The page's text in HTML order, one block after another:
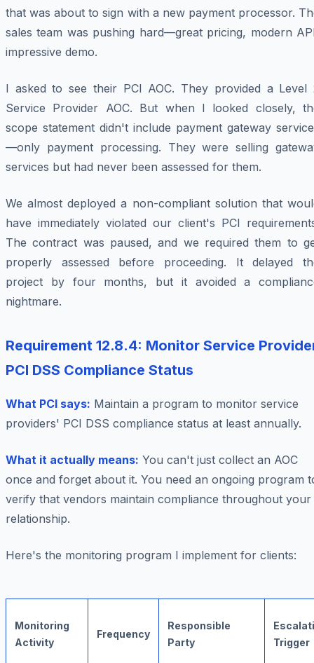
that was about to sign with a new payment processor.
sales team was pushing hard—great pricing, modern
impressive demo.
I asked to see their PCI AOC. They provided a Level
Service Provider AOC. But when I looked closely,
scope statement didn't include payment gateway
—only payment processing. They were selling
services but had never been assessed for them.
We almost deployed a non-compliant solution that
have immediately violated our client's PCI
The contract was paused, and we required them to
properly assessed before proceeding. It delayed
project by four months, but it avoided a
nightmare.
Requirement 12.8.4: Monitor Service
PCI DSS Compliance Status
What PCI says: Maintain a program to monitor service
providers' PCI DSS compliance status at least annually.
What it actually means: You can't just collect an AOC
once and forget about it. You need an ongoing program
verify that vendors maintain compliance throughout your
relationship.
Here's the monitoring program I implement for clients:
Monitoring
Activity
Frequency
Responsible
Party
Trigger